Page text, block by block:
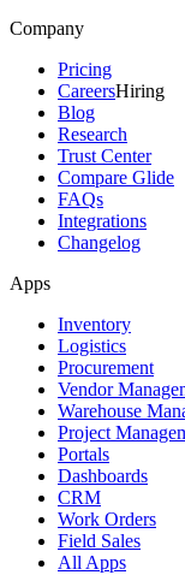
Company
Pricing
CareersHiring
Blog
Research
Trust Center
Compare Glide
FAQs
Integrations
Changelog
Apps
Inventory
Logistics
Procurement
Vendor
Warehouse
Project
Portals
Dashboards
CRM
Work Orders
Field Sales
All Apps